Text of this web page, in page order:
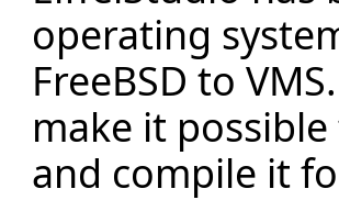
operating
FreeBSD to
make it
and compile it